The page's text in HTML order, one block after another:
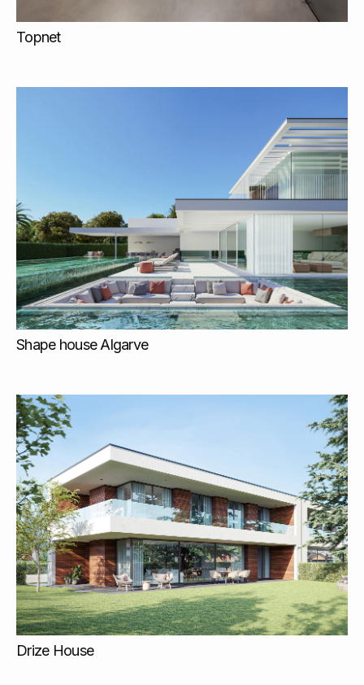
Topnet
Shape house Algarve
Drize House